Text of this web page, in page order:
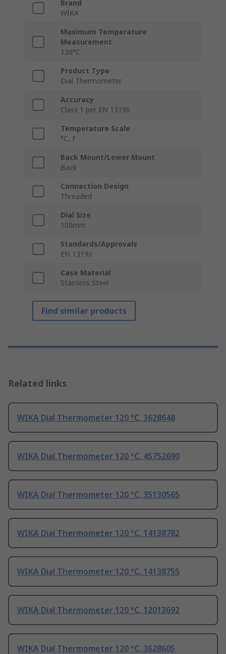
Brand
WIKA
Maximum Temperature
Measurement
120°C
Product Type
Dial Thermometer
Accuracy
Class 1 per EN 13190
Temperature Scale
°C, F
Back Mount/Lower Mount
Back
Connection Design
Threaded
Dial Size
100mm
Standards/Approvals
EN 13190
Case Material
Stainless Steel
Find similar products
Related links
WIKA Dial Thermometer 120 °C, 3628648
WIKA Dial Thermometer 120 °C, 45752690
WIKA Dial Thermometer 120 °C, 35130565
WIKA Dial Thermometer 120 °C, 14138782
WIKA Dial Thermometer 120 °C, 14138755
WIKA Dial Thermometer 120 °C, 12013692
WIKA Dial Thermometer 120 °C, 3628605